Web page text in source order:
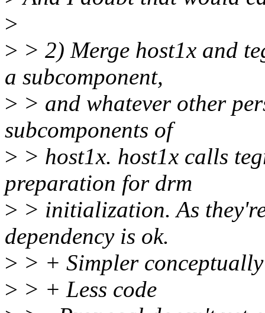
>
> > 2) Merge host1x and
a subcomponent,
> > and whatever other
subcomponents of
> > host1x. host1x calls
preparation for drm
> > initialization. As
dependency is ok.
> > + Simpler
> > + Less code